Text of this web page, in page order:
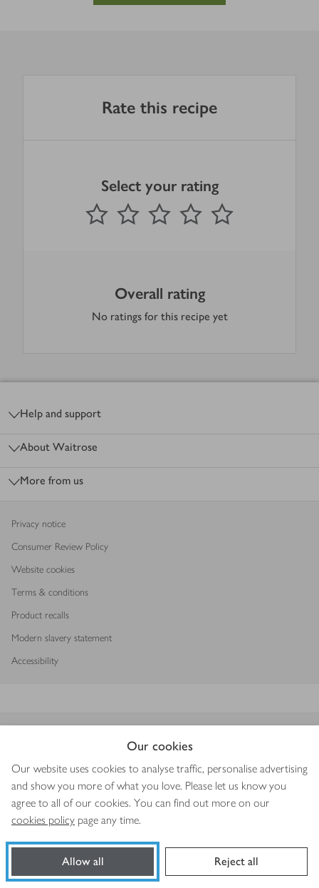
Our cookies
Our website uses cookies to analyse traffic, personalise advertising
and show you more of what you love. Please let us know you
agree to all of our cookies. You can find out more on our
cookies policy page any time.
Allow all Reject all
Rate this recipe
Select your rating
1 Star 2 Stars 3 Stars 4 Stars
Submit
out of 5 stars
Overall rating
No ratings for this recipe yet
Help and support
About Waitrose
More from us
Privacy notice
Consumer Review Policy
Website cookies
Terms & conditions
Product recalls
Modern slavery statement
Accessibility
Copyright © 2026 Waitrose & Partners